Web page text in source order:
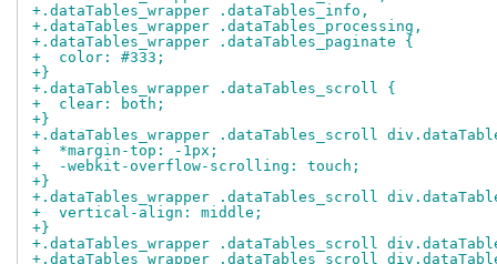
+.dataTables_wrapper .dataTables_info,
+.dataTables_wrapper .dataTables_processing,
+.dataTables_wrapper .dataTables_paginate {
+  color: #333;
+}
+.dataTables_wrapper .dataTables_scroll {
+  clear: both;
+}
+.dataTables_wrapper .dataTables_scroll
+  *margin-top: -1px;
+  -webkit-overflow-scrolling: touch;
+}
+.dataTables_wrapper .dataTables_scroll
+  vertical-align: middle;
+}
+.dataTables_wrapper .dataTables_scroll
+.dataTables_wrapper .dataTables_scroll